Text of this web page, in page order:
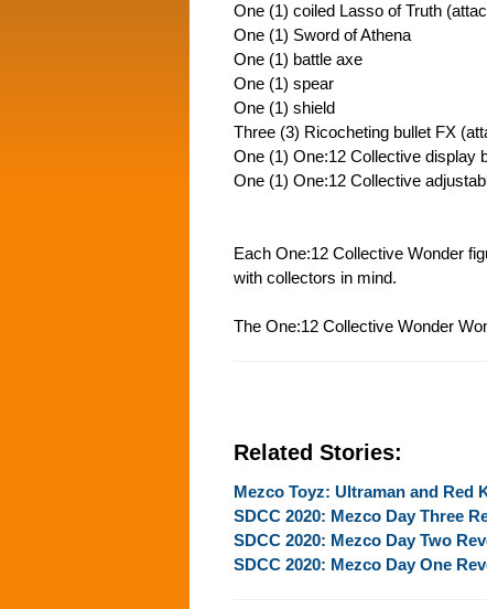
One (1) coiled Lasso of Truth
One (1) Sword of Athena
One (1) battle axe
One (1) spear
One (1) shield
Three (3) Ricocheting bullet FX
One (1) One:12 Collective display
One (1) One:12 Collective
Each One:12 Collective Wonder
with collectors in mind.
The One:12 Collective Wonder
Related Stories:
Mezco Toyz: Ultraman and Red
SDCC 2020: Mezco Day Three
SDCC 2020: Mezco Day Two
SDCC 2020: Mezco Day One